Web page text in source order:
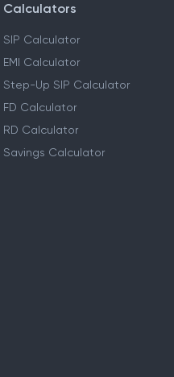
Calculators
SIP Calculator
EMI Calculator
Step-Up SIP Calculator
FD Calculator
RD Calculator
Savings Calculator